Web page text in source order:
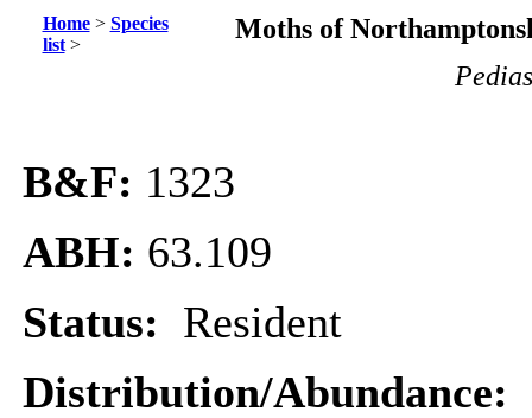
Home> Species
list>
Moths of
B&F: 1323
ABH: 63.109
Status: Resident
Distribution/Abundance: